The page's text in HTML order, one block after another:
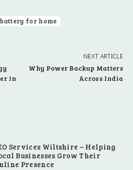
for home
in
NEXT ARTICLE
Why Power Backup Matters
Across India
Services Wiltshire – Helping
Businesses Grow Their
Presence